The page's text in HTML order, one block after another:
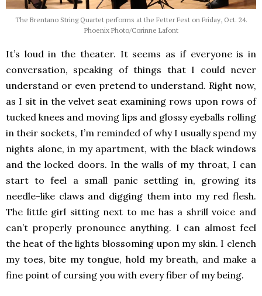
The Brentano String Quartet performs at the Fetter Fest on Friday, Oct. 24.
Phoenix Photo/Corinne Lafont
It’s loud in the theater. It seems as if everyone is in
conversation, speaking of things that I could never
understand or even pretend to understand. Right now,
as I sit in the velvet seat examining rows upon rows of
tucked knees and moving lips and glossy eyeballs rolling
in their sockets, I’m reminded of why I usually spend my
nights alone, in my apartment, with the black windows
and the locked doors. In the walls of my throat, I can
start to feel a small panic settling in, growing its
needle-like claws and digging them into my red flesh.
The little girl sitting next to me has a shrill voice and
can’t properly pronounce anything. I can almost feel
the heat of the lights blossoming upon my skin. I clench
my toes, bite my tongue, hold my breath, and make a
fine point of cursing you with every fiber of my being.